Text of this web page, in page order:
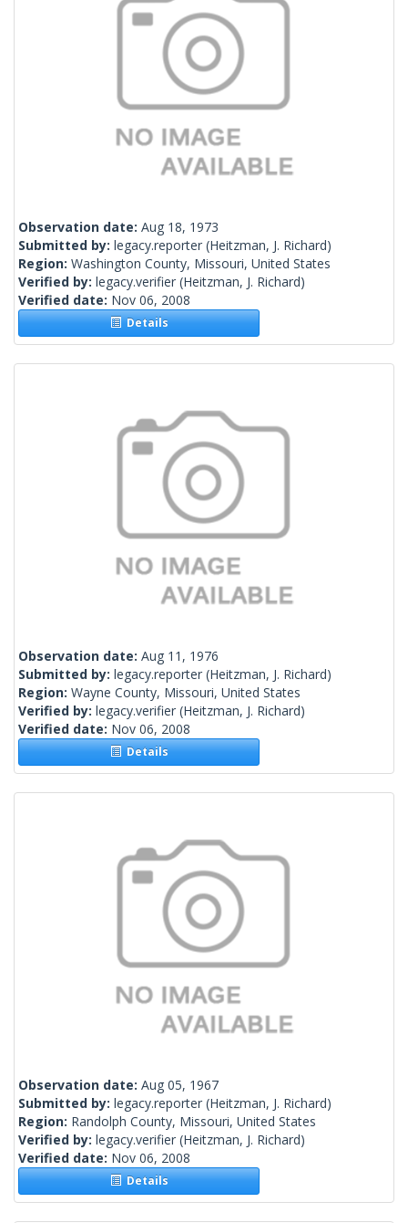
Observation date: Aug 18, 1973
Submitted by: legacy.reporter (Heitzman, J. Richard)
Region: Washington County, Missouri, United States
Verified by: legacy.verifier (Heitzman, J. Richard)
Verified date: Nov 06, 2008
Details
Observation date: Aug 11, 1976
Submitted by: legacy.reporter (Heitzman, J. Richard)
Region: Wayne County, Missouri, United States
Verified by: legacy.verifier (Heitzman, J. Richard)
Verified date: Nov 06, 2008
Details
Observation date: Aug 05, 1967
Submitted by: legacy.reporter (Heitzman, J. Richard)
Region: Randolph County, Missouri, United States
Verified by: legacy.verifier (Heitzman, J. Richard)
Verified date: Nov 06, 2008
Details